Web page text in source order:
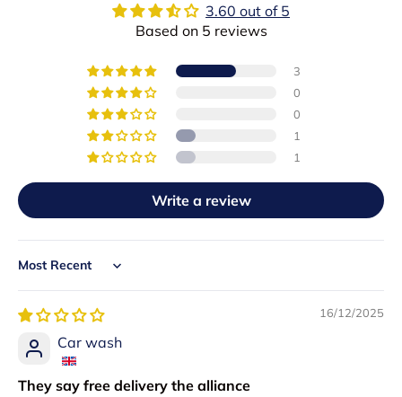
3.60 out of 5
Based on 5 reviews
3
0
0
1
1
Write a review
Sort by
16/12/2025
Car wash
They say free delivery the alliance